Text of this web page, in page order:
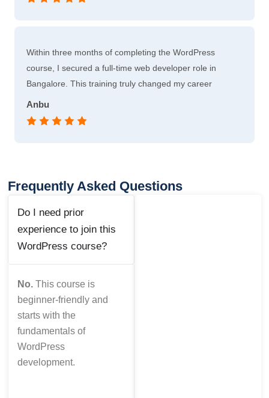
Within three months of completing the WordPress
course, I secured a full-time web developer role in
Bangalore. This training truly changed my career
Anbu
Frequently Asked Questions
Do I need prior
experience to join this
WordPress course?
No. This course is
beginner-friendly and
starts with the
fundamentals of
WordPress
development.